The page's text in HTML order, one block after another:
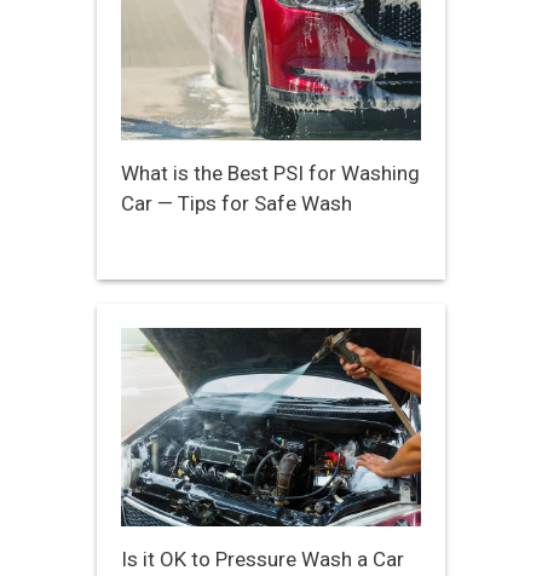
What is the Best PSI for Washing
Car — Tips for Safe Wash
Is it OK to Pressure Wash a Car